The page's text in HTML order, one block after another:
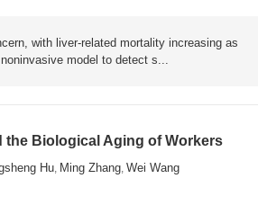
with liver-related mortality increasing as
model to detect s...
the Biological Aging of Workers
Hu Ming Zhang Wei Wang